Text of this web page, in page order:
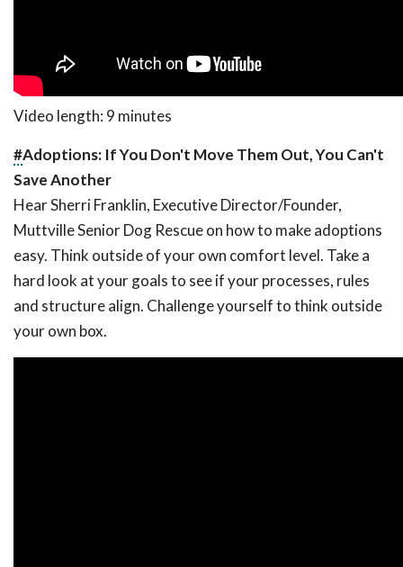
Video length: 9 minutes
#Adoptions: If You Don't Move Them Out, You Can't
Save Another
Hear Sherri Franklin, Executive Director/Founder,
Muttville Senior Dog Rescue on how to make adoptions
easy. Think outside of your own comfort level. Take a
hard look at your goals to see if your processes, rules
and structure align. Challenge yourself to think outside
your own box.